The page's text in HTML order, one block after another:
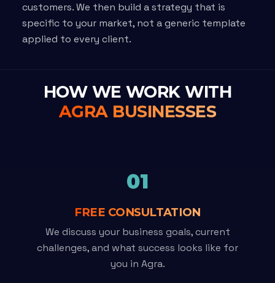
customers. We then build a strategy that is
specific to your market, not a generic template
applied to every client.
HOW WE WORK WITH
AGRA BUSINESSES
01
FREE CONSULTATION
We discuss your business goals, current
challenges, and what success looks like for
you in Agra.